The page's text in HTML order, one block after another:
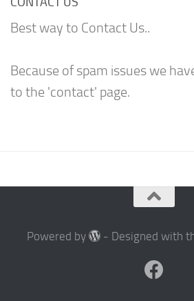
Best way to Contact Us..
Because of spam issues we
to the 'contact' page.
Powered by - Designed with